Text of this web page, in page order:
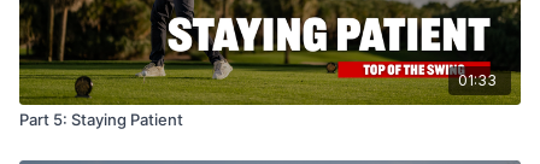
01:33
Part 5: Staying Patient